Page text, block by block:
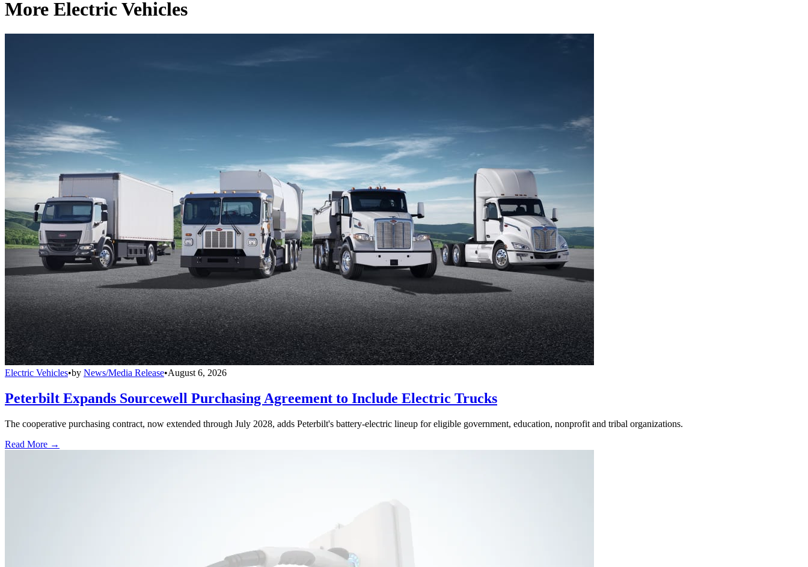
More Electric Vehicles
Electric Vehicles•by News/Media Release•August 6, 2026
Peterbilt Expands Sourcewell Purchasing Agreement to Include Electric Trucks
The cooperative purchasing contract, now extended through July 2028, adds Peterbilt's battery-electric lineup for eligible government, education, nonprofit and tribal organizations.
Read More →